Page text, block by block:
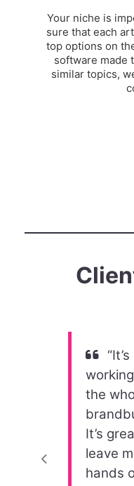
Your niche is
sure that each
top options on
software made
similar topics,
the
It’s
leave
hands
Previous